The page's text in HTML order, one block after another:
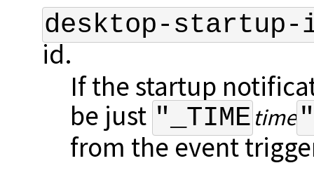
desktop-startup-
id.
If the startup
be just "_TIMEtime"
from the event